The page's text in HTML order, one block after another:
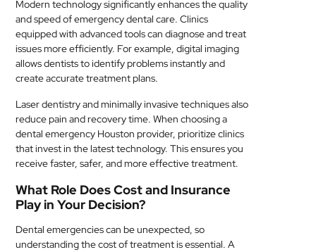
Modern technology significantly enhances the quality
and speed of emergency dental care. Clinics
equipped with advanced tools can diagnose and treat
issues more efficiently. For example, digital imaging
allows dentists to identify problems instantly and
create accurate treatment plans.
Laser dentistry and minimally invasive techniques also
reduce pain and recovery time. When choosing a
dental emergency Houston provider, prioritize clinics
that invest in the latest technology. This ensures you
receive faster, safer, and more effective treatment.
What Role Does Cost and Insurance
Play in Your Decision?
Dental emergencies can be unexpected, so
understanding the cost of treatment is essential. A